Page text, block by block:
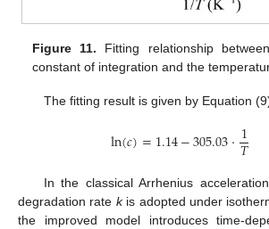
Figure 11. Fitting relationship
constant of integration and the
The fitting result is given by Equation
ln(𝑐)=1.14−305.03⋅1
𝑇
In the classical Arrhenius
degradation rate kis adopted under
the improved model introduces time-